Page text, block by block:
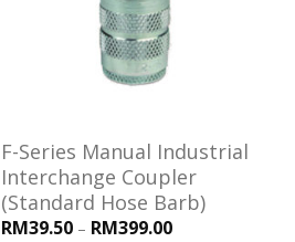
F-Series Manual Industrial
Interchange Coupler
(Standard Hose Barb)
RM39.50– RM399.00